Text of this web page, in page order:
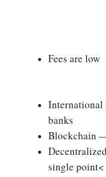
Fees are low
International
banks
Blockchain
single point<